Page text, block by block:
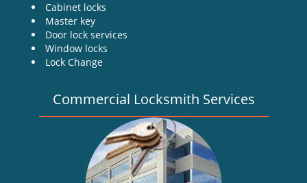
Cabinet locks
Master key
Door lock services
Window locks
Lock Change
Commercial Locksmith Services